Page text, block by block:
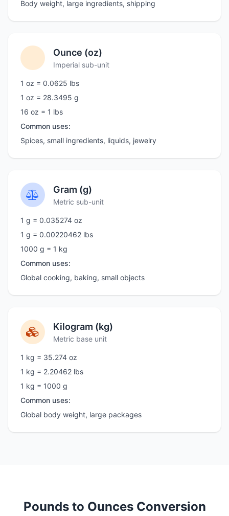
Body weight, large ingredients, shipping
Ounce (oz)
Imperial sub-unit
1 oz = 0.0625 lbs
1 oz = 28.3495 g
16 oz = 1 lbs
Common uses:
Spices, small ingredients, liquids, jewelry
Gram (g)
Metric sub-unit
1 g = 0.035274 oz
1 g = 0.00220462 lbs
1000 g = 1 kg
Common uses:
Global cooking, baking, small objects
Kilogram (kg)
Metric base unit
1 kg = 35.274 oz
1 kg = 2.20462 lbs
1 kg = 1000 g
Common uses:
Global body weight, large packages
Pounds to Ounces Conversion